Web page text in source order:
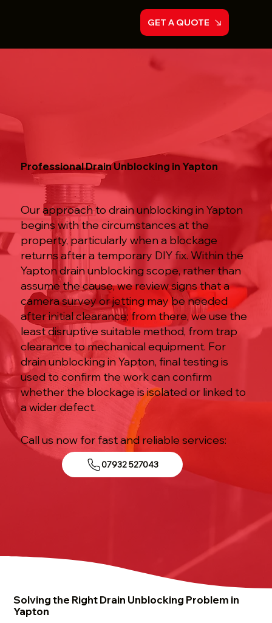
GET A QUOTE
Professional Drain Unblocking in Yapton
Our approach to drain unblocking in Yapton
begins with the circumstances at the
property, particularly when a blockage
returns after a temporary DIY fix. Within the
Yapton drain unblocking scope, rather than
assume the cause, we review signs that a
camera survey or jetting may be needed
after initial clearance; from there, we use the
least disruptive suitable method, from trap
clearance to mechanical equipment. For
drain unblocking in Yapton, final testing is
used to confirm the work can confirm
whether the blockage is isolated or linked to
a wider defect.
Call us now for fast and reliable services:
07932 527043
Solving the Right Drain Unblocking Problem in
Yapton